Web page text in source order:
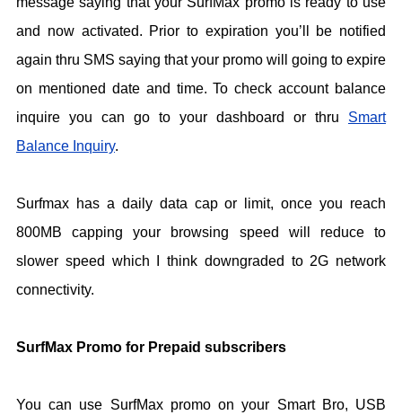
and now activated. Prior to expiration you’ll be notified
again thru SMS saying that your promo will going to expire
on mentioned date and time. To check account balance
inquire you can go to your dashboard or thru Smart
Balance Inquiry.
Surfmax has a daily data cap or limit, once you reach
800MB capping your browsing speed will reduce to
slower speed which I think downgraded to 2G network
connectivity.
SurfMax Promo for Prepaid subscribers
You can use SurfMax promo on your Smart Bro, USB